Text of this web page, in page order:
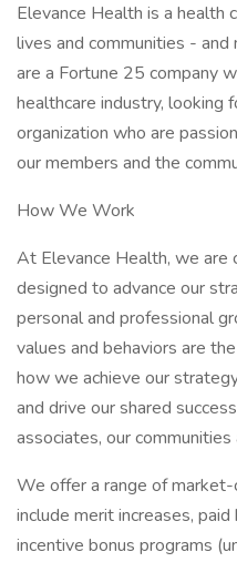
Elevance Health is a health
lives and communities -
are a Fortune 25 company
healthcare industry, looking
organization who are
our members and the
How We Work
At Elevance Health, we are
designed to advance our
personal and professional
values and behaviors are
how we achieve our
and drive our shared
associates, our communities
We offer a range of
include merit increases,
incentive bonus programs